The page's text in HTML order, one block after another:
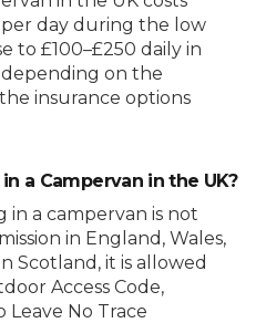
day during the low
to £100–£250 daily in
on the
insurance options
a Campervan in the UK?
in a campervan is not
in England, Wales,
Scotland, it is allowed
Access Code,
No Trace